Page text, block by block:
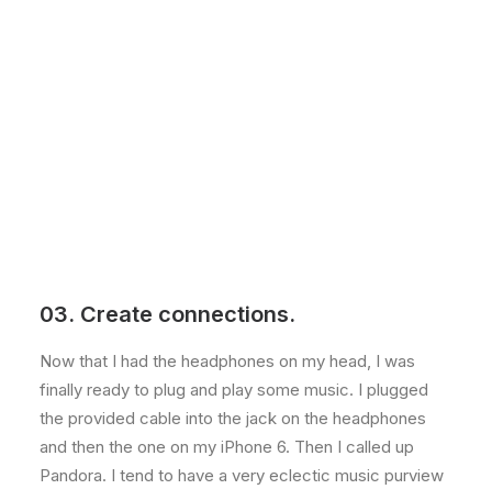
03. Create connections.
Now that I had the headphones on my head, I was
finally ready to plug and play some music. I plugged
the provided cable into the jack on the headphones
and then the one on my iPhone 6. Then I called up
Pandora. I tend to have a very eclectic music purview